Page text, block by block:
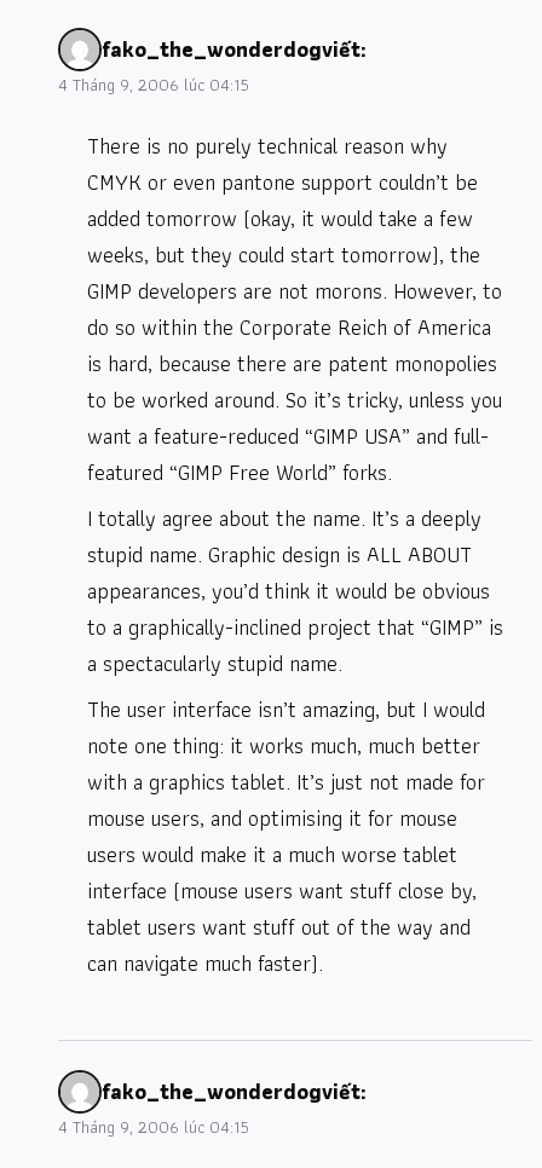
fako_the_wonderdogviết:
4 Tháng 9, 2006 lúc 04:15
There is no purely technical reason why
CMYK or even pantone support couldn’t be
added tomorrow (okay, it would take a few
weeks, but they could start tomorrow), the
GIMP developers are not morons. However, to
do so within the Corporate Reich of America
is hard, because there are patent monopolies
to be worked around. So it’s tricky, unless you
want a feature-reduced “GIMP USA” and full-
featured “GIMP Free World” forks.
I totally agree about the name. It’s a deeply
stupid name. Graphic design is ALL ABOUT
appearances, you’d think it would be obvious
to a graphically-inclined project that “GIMP” is
a spectacularly stupid name.
The user interface isn’t amazing, but I would
note one thing: it works much, much better
with a graphics tablet. It’s just not made for
mouse users, and optimising it for mouse
users would make it a much worse tablet
interface (mouse users want stuff close by,
tablet users want stuff out of the way and
can navigate much faster).
fako_the_wonderdogviết:
4 Tháng 9, 2006 lúc 04:15